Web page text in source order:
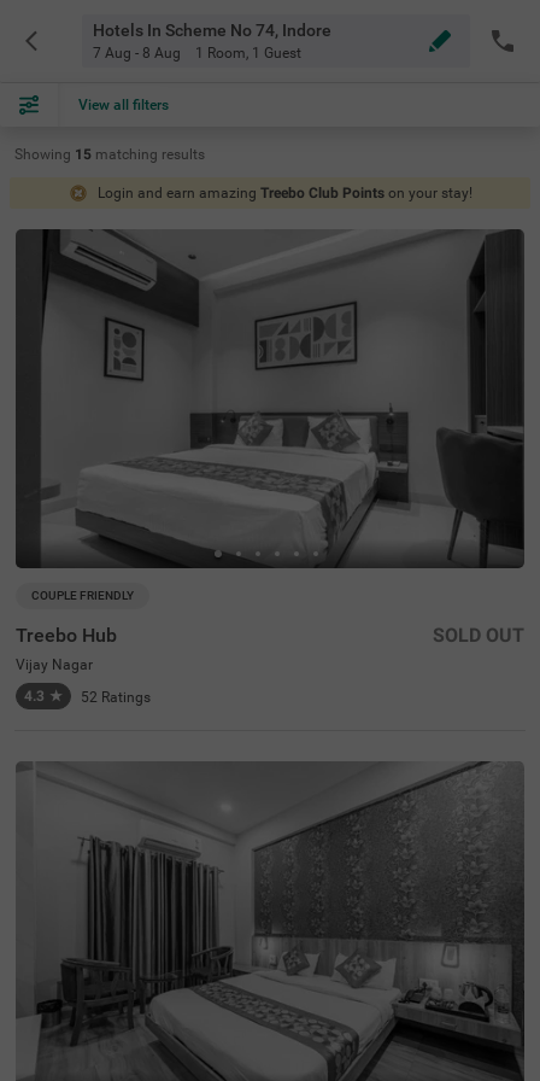
Hotels In Scheme No 74, Indore
7 Aug - 8 Aug 1 Room, 1 Guest
View all filters
Showing 15 matching results
Login and earn amazing Treebo Club Points on your stay!
COUPLE FRIENDLY
Treebo Hub
Vijay Nagar
4.3 ★ 52 Ratings
SOLD OUT